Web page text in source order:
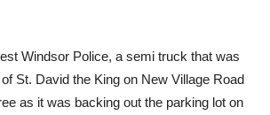
Windsor Police, a semi truck that was
St. David the King on New Village Road
as it was backing out the parking lot on